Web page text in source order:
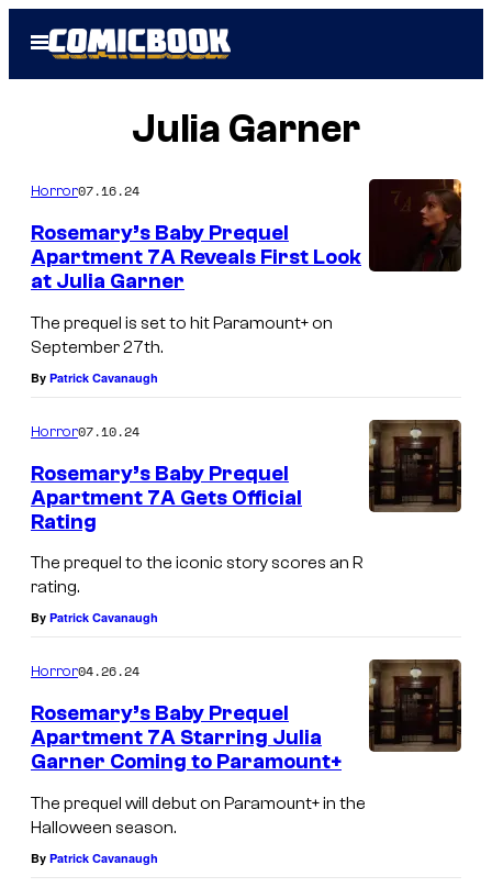
Open
Menu
Julia Garner
a
G
a
r
n
A
p
Horror07.16.24
Rosemary’s Baby Prequel
Apartment 7A Reveals First Look
at Julia Garner
The prequel is set to hit Paramount+ on
September 27th.
By Patrick Cavanaugh
Horror07.10.24
Rosemary’s Baby Prequel
Apartment 7A Gets Official
Rating
The prequel to the iconic story scores an R
rating.
By Patrick Cavanaugh
Horror04.26.24
Rosemary’s Baby Prequel
Apartment 7A Starring Julia
Garner Coming to Paramount+
The prequel will debut on Paramount+ in the
Halloween season.
By Patrick Cavanaugh